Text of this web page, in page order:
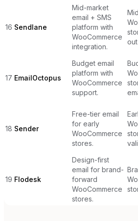
16 Sendlane
Mid-market
email + SMS
platform with
WooCommerce
integration.
17 EmailOctopus
Budget email
platform with
WooCommerce
support.
18 Sender
Free-tier email
for early
WooCommerce
stores.
19 Flodesk
Design-first
email for brand-
forward
WooCommerce
stores.